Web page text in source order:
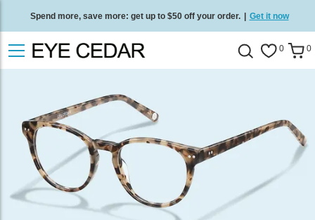
Spend more, save more: get up to $50 off your order. | Get it now
Free standard delivery on all orders Shop now 0 0